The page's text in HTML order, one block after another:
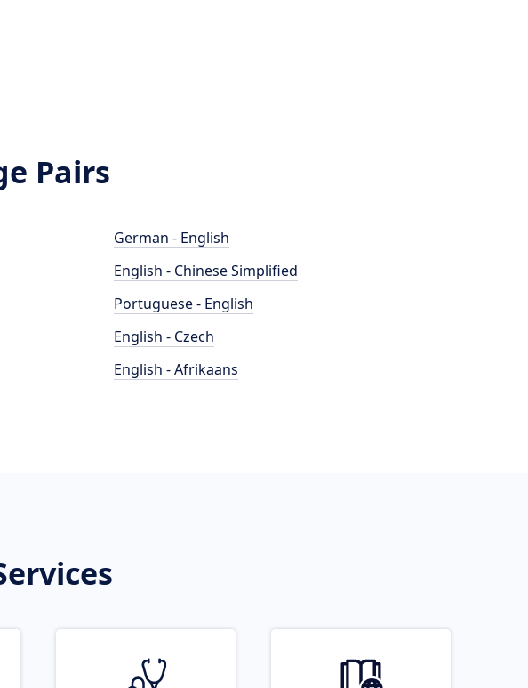
Pairs
German - English
English - Chinese Simplified
Portuguese - English
English - Czech
English - Afrikaans